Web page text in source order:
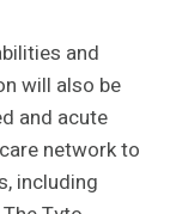
and
will also be
and acute
network to
including